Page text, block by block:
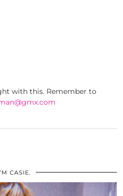
with this. Remember to
CASIE.